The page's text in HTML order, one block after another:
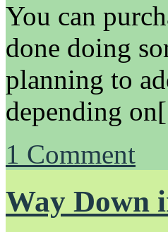
You can
done doing
planning to
depending
1 Comment
Way Down